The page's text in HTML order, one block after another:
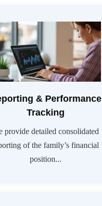
& Performance
Tracking
provide detailed consolidated
of the family’s financial
position...